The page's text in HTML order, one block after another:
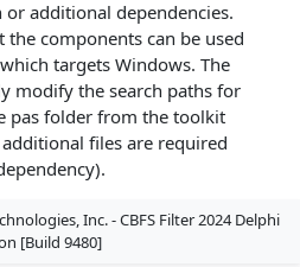
additional dependencies.
components can be used
targets Windows. The
modify the search paths for
pas folder from the toolkit
files are required
Inc. - CBFS Filter 2024 Delphi
[Build 9480]